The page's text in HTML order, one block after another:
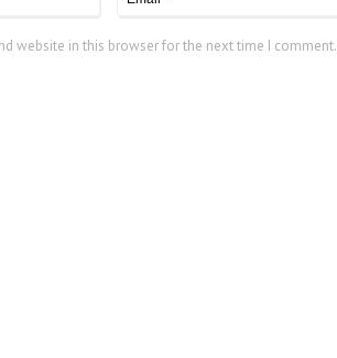
website in this browser for the next time I comment.